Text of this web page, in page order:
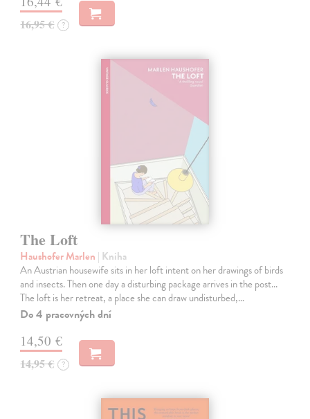
16,95 € ?
The Loft
Haushofer Marlen | Kniha
An Austrian housewife sits in her loft intent on her drawings of birds
and insects. Then one day a disturbing package arrives in the post...
The loft is her retreat, a place she can draw undisturbed,…
Do 4 pracovných dní
14,50 €
14,95 € ?